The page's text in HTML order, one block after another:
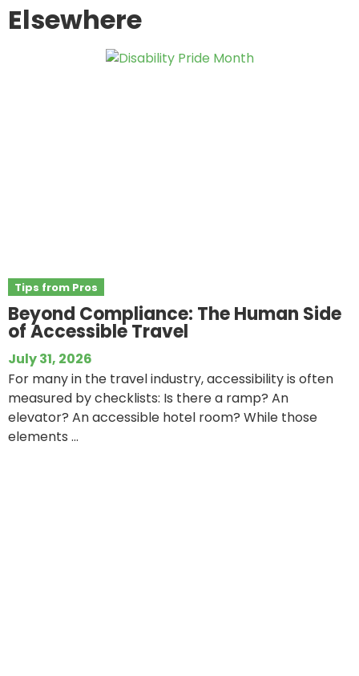
Elsewhere
Tips from Pros
Beyond Compliance: The Human Side
of Accessible Travel
July 31, 2026
For many in the travel industry, accessibility is often
measured by checklists: Is there a ramp? An
elevator? An accessible hotel room? While those
elements ...